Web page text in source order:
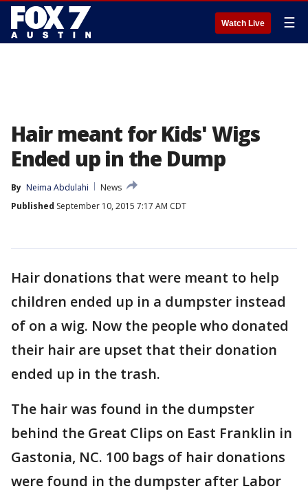
Watch Live ☰
Hair meant for Kids' Wigs
Ended up in the Dump
By Neima Abdulahi
News
Published September 10, 2015 7:17 AM CDT
Hair donations that were meant to help
children ended up in a dumpster instead
of on a wig. Now the people who donated
their hair are upset that their donation
ended up in the trash.
The hair was found in the dumpster
behind the Great Clips on East Franklin in
Gastonia, NC. 100 bags of hair donations
were found in the dumpster after Labor